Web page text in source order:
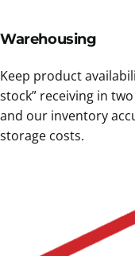
Warehousing
Keep product
stock” receiving in
and our inventory
storage costs.